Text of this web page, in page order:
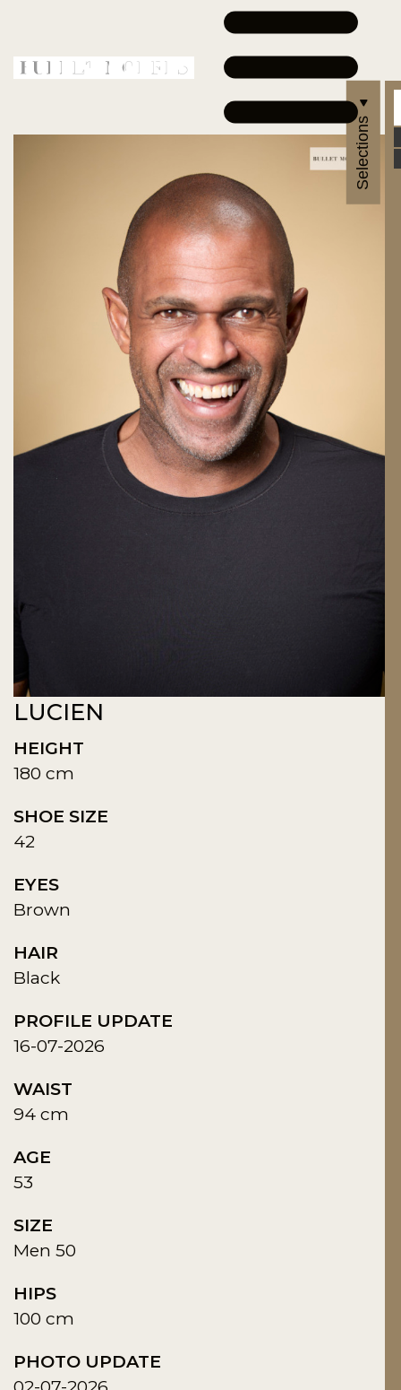
LUCIEN
HEIGHT
180 cm
SHOE SIZE
42
EYES
Brown
HAIR
Black
PROFILE UPDATE
16-07-2026
WAIST
94 cm
AGE
53
SIZE
Men 50
HIPS
100 cm
PHOTO UPDATE
Selections